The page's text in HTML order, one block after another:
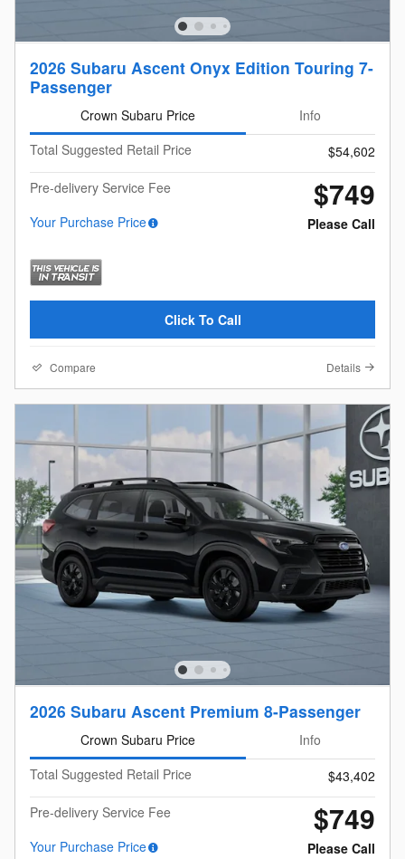
2026 Subaru Ascent Onyx Edition Touring 7-
Passenger
Crown Subaru Price
Info
Total Suggested Retail Price
$54,602
Pre-delivery Service Fee
$749
Your Purchase Price Please Call
Click To Call
Compare Details
2026 Subaru Ascent Premium 8-Passenger
Crown Subaru Price
Info
Total Suggested Retail Price
$43,402
Pre-delivery Service Fee
$749
Your Purchase Price Please Call